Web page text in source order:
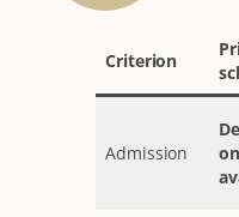
Criterion
Admission
on